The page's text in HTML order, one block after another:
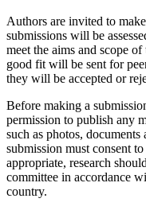
Authors are invited to
submissions will be
meet the aims and scope
good fit will be sent for
they will be accepted or
Before making a
permission to publish any
such as photos,
submission must consent
appropriate, research
committee in accordance
country.